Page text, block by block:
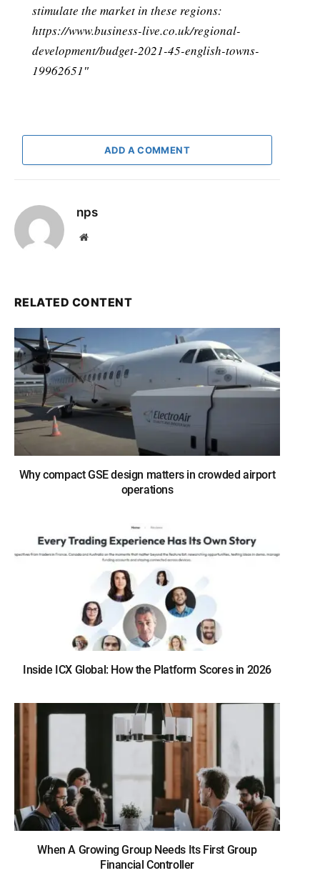
stimulate the market in these regions:
https://www.business-live.co.uk/regional-
development/budget-2021-45-english-towns-
19962651″
ADD A COMMENT
nps
Website
RELATED CONTENT
Why compact GSE design matters in crowded airport
operations
Inside ICX Global: How the Platform Scores in 2026
When A Growing Group Needs Its First Group
Financial Controller